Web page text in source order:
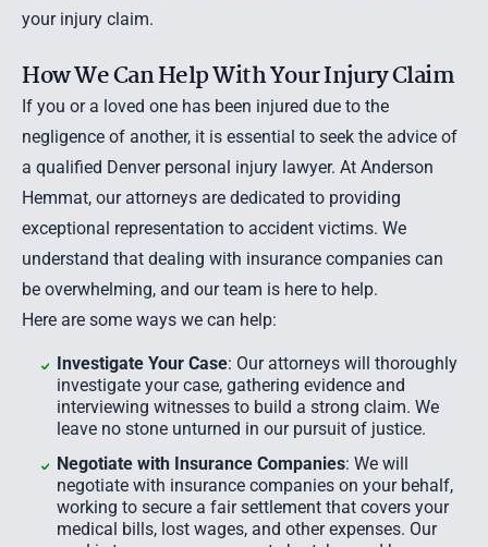
your injury claim.
How We Can Help With Your Injury Claim
If you or a loved one has been injured due to the
negligence of another, it is essential to seek the advice of
a qualified Denver personal injury lawyer. At Anderson
Hemmat, our attorneys are dedicated to providing
exceptional representation to accident victims. We
understand that dealing with insurance companies can
be overwhelming, and our team is here to help.
Here are some ways we can help:
Investigate Your Case: Our attorneys will thoroughly
investigate your case, gathering evidence and
interviewing witnesses to build a strong claim. We
leave no stone unturned in our pursuit of justice.
Negotiate with Insurance Companies: We will
negotiate with insurance companies on your behalf,
working to secure a fair settlement that covers your
medical bills, lost wages, and other expenses. Our